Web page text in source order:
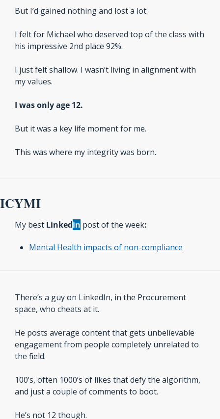
But I’d gained nothing and lost a lot.
I felt for Michael who deserved top of the class with
his impressive 2nd place 92%.
I just felt shallow. I wasn’t living in alignment with
my values.
I was only age 12.
But it was a key life moment for me.
This was where my integrity was born.
ICYMI
My best Linkedin post of the week:
Mental Health impacts of non-compliance
There’s a guy on LinkedIn, in the Procurement
space, who cheats at it.
He posts average content that gets unbelievable
engagement from people completely unrelated to
the field.
100’s, often 1000’s of likes that defy the algorithm,
and just a couple of comments to boot.
He’s not 12 though.